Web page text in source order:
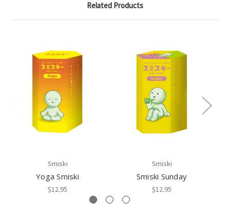
Related Products
Smiski
Yoga Smiski
$12.95
Smiski
Smiski Sunday
$12.95